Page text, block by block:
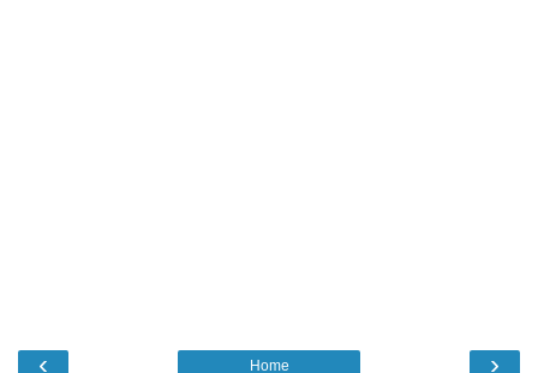
‹ ›
Home